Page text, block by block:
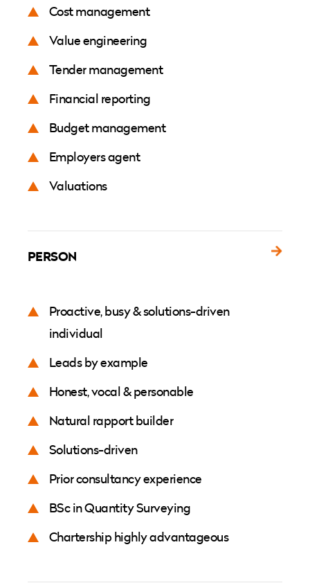
Cost management
Value engineering
Tender management
Financial reporting
Budget management
Employers agent
Valuations
PERSON
Proactive, busy & solutions-driven
individual
Leads by example
Honest, vocal & personable
Natural rapport builder
Solutions-driven
Prior consultancy experience
BSc in Quantity Surveying
Chartership highly advantageous